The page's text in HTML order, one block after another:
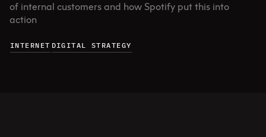
of internal customers and how Spotify put this into
action
INTERNET DIGITAL STRATEGY